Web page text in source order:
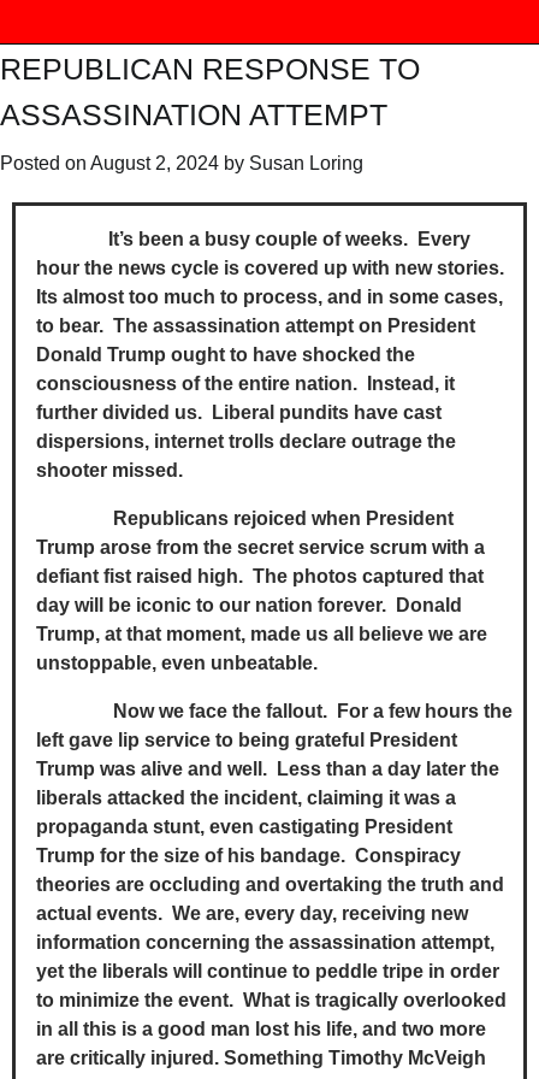
REPUBLICAN RESPONSE TO
ASSASSINATION ATTEMPT
Posted on August 2, 2024 by Susan Loring
It’s been a busy couple of weeks. Every
hour the news cycle is covered up with new stories.
Its almost too much to process, and in some cases,
to bear. The assassination attempt on President
Donald Trump ought to have shocked the
consciousness of the entire nation. Instead, it
further divided us. Liberal pundits have cast
dispersions, internet trolls declare outrage the
shooter missed.
Republicans rejoiced when President
Trump arose from the secret service scrum with a
defiant fist raised high. The photos captured that
day will be iconic to our nation forever. Donald
Trump, at that moment, made us all believe we are
unstoppable, even unbeatable.
Now we face the fallout. For a few hours the
left gave lip service to being grateful President
Trump was alive and well. Less than a day later the
liberals attacked the incident, claiming it was a
propaganda stunt, even castigating President
Trump for the size of his bandage. Conspiracy
theories are occluding and overtaking the truth and
actual events. We are, every day, receiving new
information concerning the assassination attempt,
yet the liberals will continue to peddle tripe in order
to minimize the event. What is tragically overlooked
in all this is a good man lost his life, and two more
are critically injured. Something Timothy McVeigh